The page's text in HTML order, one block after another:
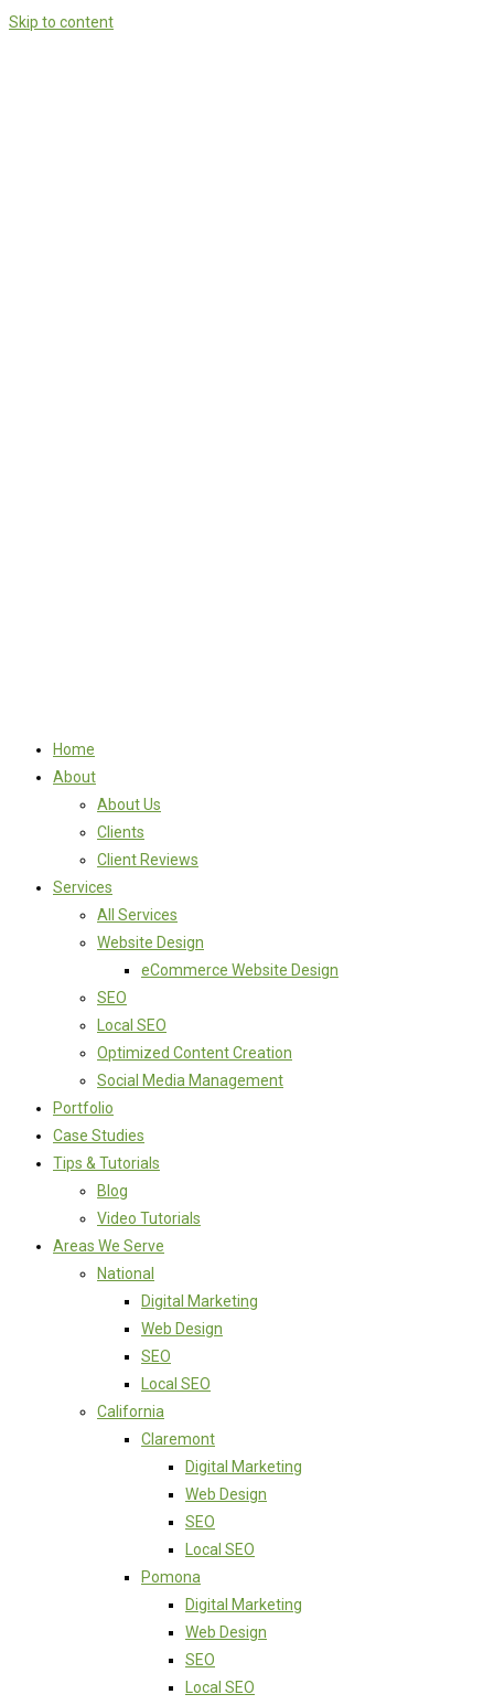
Skip to content
Home
About
About Us
Clients
Client Reviews
Services
All Services
Website Design
eCommerce Website Design
SEO
Local SEO
Optimized Content Creation
Social Media Management
Portfolio
Case Studies
Tips & Tutorials
Blog
Video Tutorials
Areas We Serve
National
Digital Marketing
Web Design
SEO
Local SEO
California
Claremont
Digital Marketing
Web Design
SEO
Local SEO
Pomona
Digital Marketing
Web Design
SEO
Local SEO